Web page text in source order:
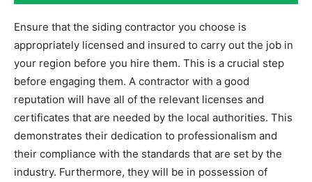
Ensure that the siding contractor you choose is
appropriately licensed and insured to carry out the job in
your region before you hire them. This is a crucial step
before engaging them. A contractor with a good
reputation will have all of the relevant licenses and
certificates that are needed by the local authorities. This
demonstrates their dedication to professionalism and
their compliance with the standards that are set by the
industry. Furthermore, they will be in possession of